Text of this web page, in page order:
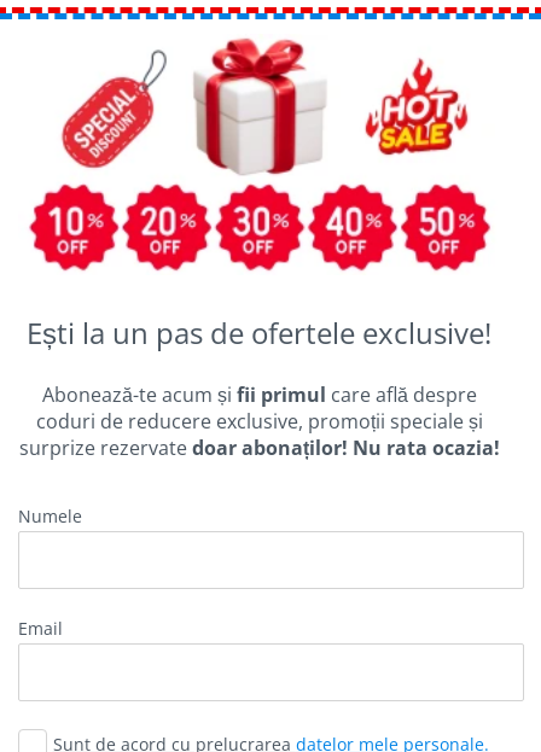
Ești la un pas de ofertele exclusive!
Abonează-te acum și fii primul care află despre
coduri de reducere exclusive, promoții speciale și
surprize rezervatedoar abonaților! Nu rata ocazia!
Numele
Email
Sunt de acord cu prelucrarea datelor mele personale.